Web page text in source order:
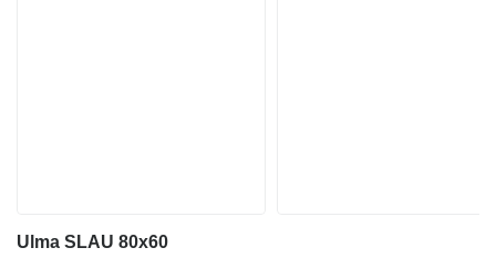
Ulma SLAU 80x60